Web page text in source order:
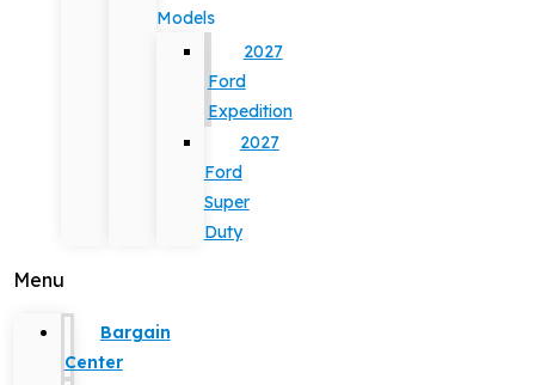
Models
2027
Ford
Expedition
2027
Ford
Super
Duty
Menu
Bargain
Center